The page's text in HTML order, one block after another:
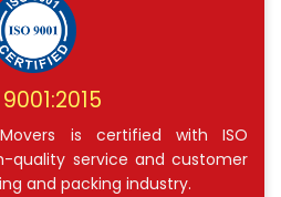
is certified with ISO
quality service and customer
and packing industry.